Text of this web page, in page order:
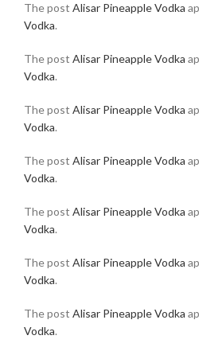
The post Alisar Pineapple Vodka
Vodka.
The post Alisar Pineapple Vodka
Vodka.
The post Alisar Pineapple Vodka
Vodka.
The post Alisar Pineapple Vodka
Vodka.
The post Alisar Pineapple Vodka
Vodka.
The post Alisar Pineapple Vodka
Vodka.
The post Alisar Pineapple Vodka
Vodka.